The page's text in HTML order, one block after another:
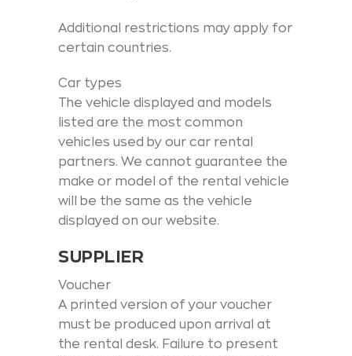
Additional restrictions may apply for
certain countries.
Car types
The vehicle displayed and models
listed are the most common
vehicles used by our car rental
partners. We cannot guarantee the
make or model of the rental vehicle
will be the same as the vehicle
displayed on our website.
SUPPLIER
Voucher
A printed version of your voucher
must be produced upon arrival at
the rental desk. Failure to present